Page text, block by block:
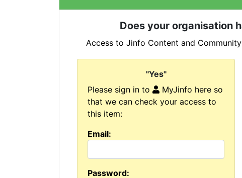
Does your organisation
Access to Jinfo Content and
"Yes"
Please sign in to
MyJinfo here so
that we can check your access to
this item:
Email:
Password: